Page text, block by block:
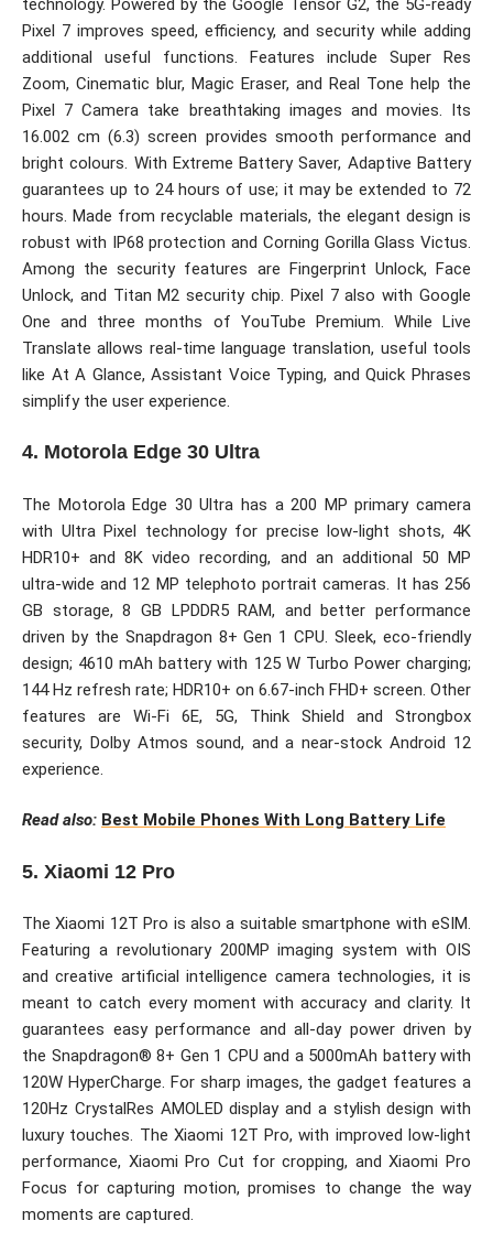
Pixel 7 improves speed, efficiency, and security while adding
additional useful functions. Features include Super Res
Zoom, Cinematic blur, Magic Eraser, and Real Tone help the
Pixel 7 Camera take breathtaking images and movies. Its
16.002 cm (6.3) screen provides smooth performance and
bright colours. With Extreme Battery Saver, Adaptive Battery
guarantees up to 24 hours of use; it may be extended to 72
hours. Made from recyclable materials, the elegant design is
robust with IP68 protection and Corning Gorilla Glass Victus.
Among the security features are Fingerprint Unlock, Face
Unlock, and Titan M2 security chip. Pixel 7 also with Google
One and three months of YouTube Premium. While Live
Translate allows real-time language translation, useful tools
like At A Glance, Assistant Voice Typing, and Quick Phrases
simplify the user experience.
4. Motorola Edge 30 Ultra
The Motorola Edge 30 Ultra has a 200 MP primary camera
with Ultra Pixel technology for precise low-light shots, 4K
HDR10+ and 8K video recording, and an additional 50 MP
ultra-wide and 12 MP telephoto portrait cameras. It has 256
GB storage, 8 GB LPDDR5 RAM, and better performance
driven by the Snapdragon 8+ Gen 1 CPU. Sleek, eco-friendly
design; 4610 mAh battery with 125 W Turbo Power charging;
144 Hz refresh rate; HDR10+ on 6.67-inch FHD+ screen. Other
features are Wi-Fi 6E, 5G, Think Shield and Strongbox
security, Dolby Atmos sound, and a near-stock Android 12
experience.
Read also: Best Mobile Phones With Long Battery Life
5. Xiaomi 12 Pro
The Xiaomi 12T Pro is also a suitable smartphone with eSIM.
Featuring a revolutionary 200MP imaging system with OIS
and creative artificial intelligence camera technologies, it is
meant to catch every moment with accuracy and clarity. It
guarantees easy performance and all-day power driven by
the Snapdragon® 8+ Gen 1 CPU and a 5000mAh battery with
120W HyperCharge. For sharp images, the gadget features a
120Hz CrystalRes AMOLED display and a stylish design with
luxury touches. The Xiaomi 12T Pro, with improved low-light
performance, Xiaomi Pro Cut for cropping, and Xiaomi Pro
Focus for capturing motion, promises to change the way
moments are captured.